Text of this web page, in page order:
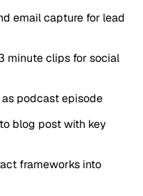
email capture for lead
minute clips for social
podcast episode
blog post with key
frameworks into